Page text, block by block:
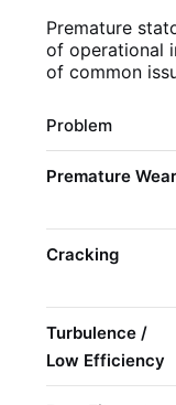
Premature
of operational
of common
Problem
Premature Wear
Cracking
Turbulence /
Low Efficiency